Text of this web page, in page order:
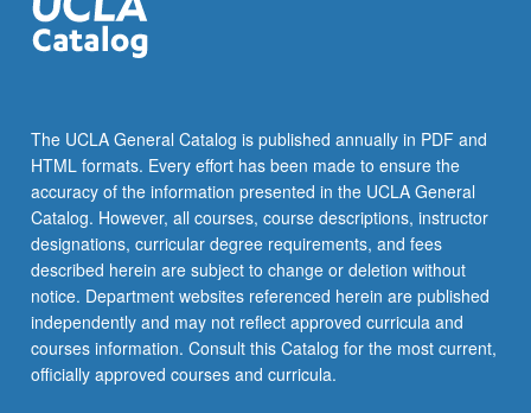
The UCLA General Catalog is published annually in PDF and
HTML formats. Every effort has been made to ensure the
accuracy of the information presented in the UCLA General
Catalog. However, all courses, course descriptions, instructor
designations, curricular degree requirements, and fees
described herein are subject to change or deletion without
notice. Department websites referenced herein are published
independently and may not reflect approved curricula and
courses information. Consult this Catalog for the most current,
officially approved courses and curricula.